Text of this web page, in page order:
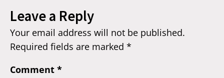
Leave a Reply
Your email address will not be published.
Required fields are marked *
Comment *